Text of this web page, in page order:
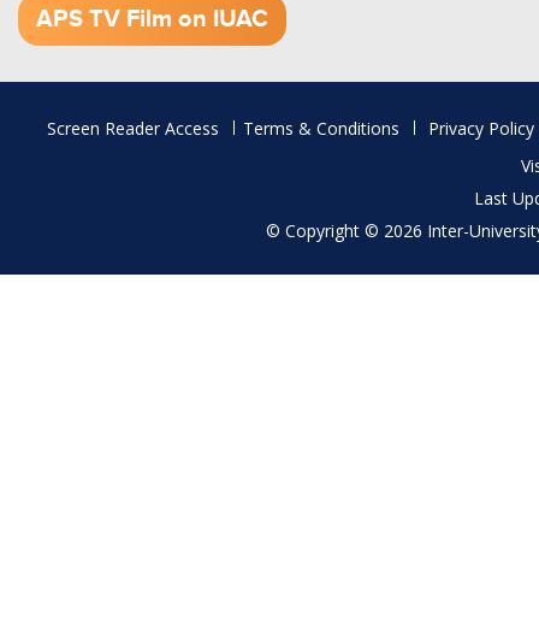
APS TV Film on IUAC
Footer
Screen Reader Access Terms & Conditions
Privacy Policy
Last
© Copyright © 2026 Inter-